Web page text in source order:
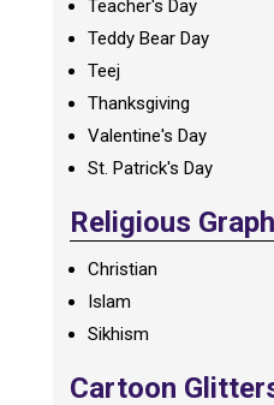
Teacher's Day
Teddy Bear Day
Teej
Thanksgiving
Valentine's Day
St. Patrick's Day
Religious
Christian
Islam
Sikhism
Cartoon